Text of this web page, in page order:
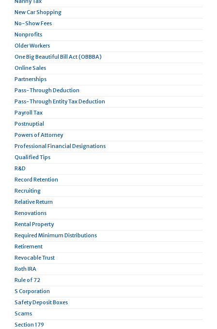
New Car Shopping
No-Show Fees
Nonprofits
Older Workers
One Big Beautiful Bill Act (OBBBA)
Online Sales
Partnerships
Pass-Through Deduction
Pass-Through Entity Tax Deduction
Payroll Tax
Postnuptial
Powers of Attorney
Professional Financial Designations
Qualified Tips
R&D
Record Retention
Recruiting
Relative Return
Renovations
Rental Property
Required Minimum Distributions
Retirement
Revocable Trust
Roth IRA
Rule of 72
S Corporation
Safety Deposit Boxes
Scams
Section 179